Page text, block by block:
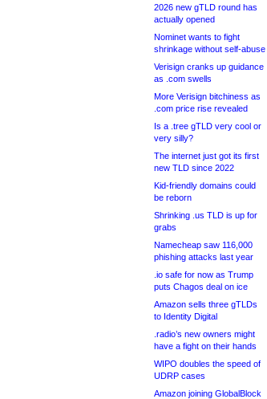
2026 new gTLD round has
actually opened
Nominet wants to fight
shrinkage without self-abuse
Verisign cranks up guidance
as .com swells
More Verisign bitchiness as
.com price rise revealed
Is a .tree gTLD very cool or
very silly?
The internet just got its first
new TLD since 2022
Kid-friendly domains could
be reborn
Shrinking .us TLD is up for
grabs
Namecheap saw 116,000
phishing attacks last year
.io safe for now as Trump
puts Chagos deal on ice
Amazon sells three gTLDs
to Identity Digital
.radio’s new owners might
have a fight on their hands
WIPO doubles the speed of
UDRP cases
Amazon joining GlobalBlock